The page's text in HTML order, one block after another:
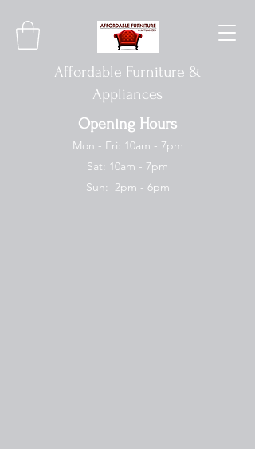
Affordable Furniture &
Appliances
Opening Hours
Mon - Fri: 10am - 7pm
Sat: 10am - 7pm
Sun: 2pm - 6pm